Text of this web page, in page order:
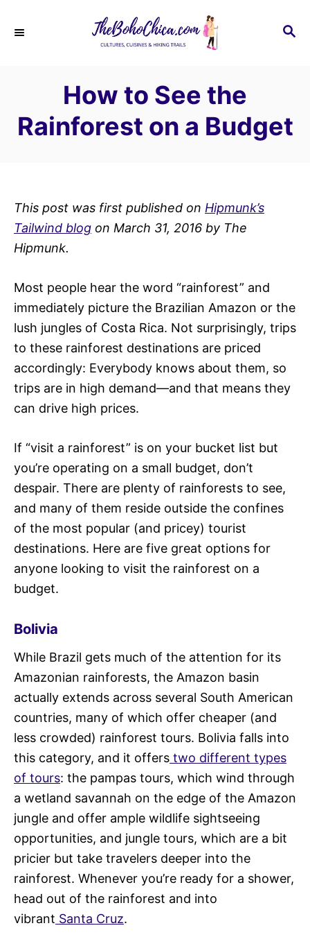
S
How to See the
Rainforest on a Budget
This post was first published on Hipmunk’s
Tailwind blog on March 31, 2016 by The
Hipmunk.
Most people hear the word “rainforest” and
immediately picture the Brazilian Amazon or the
lush jungles of Costa Rica. Not surprisingly, trips
to these rainforest destinations are priced
accordingly: Everybody knows about them, so
trips are in high demand—and that means they
can drive high prices.
If “visit a rainforest” is on your bucket list but
you’re operating on a small budget, don’t
despair. There are plenty of rainforests to see,
and many of them reside outside the confines
of the most popular (and pricey) tourist
destinations. Here are five great options for
anyone looking to visit the rainforest on a
budget.
Bolivia
While Brazil gets much of the attention for its
Amazonian rainforests, the Amazon basin
actually extends across several South American
countries, many of which offer cheaper (and
less crowded) rainforest tours. Bolivia falls into
this category, and it offers two different types
of tours: the pampas tours, which wind through
a wetland savannah on the edge of the Amazon
jungle and offer ample wildlife sightseeing
opportunities, and jungle tours, which are a bit
pricier but take travelers deeper into the
rainforest. Whenever you’re ready for a shower,
head out of the rainforest and into
vibrant Santa Cruz.